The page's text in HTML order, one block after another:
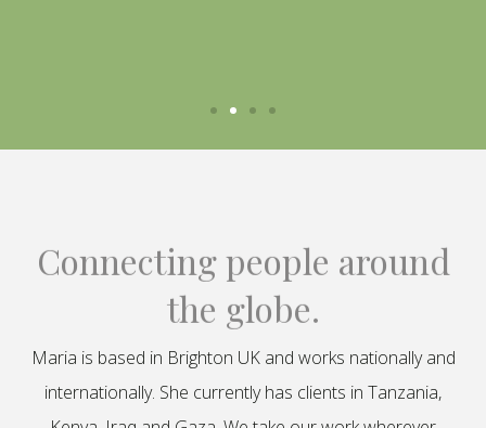
Connecting people around
the globe.
Maria is based in Brighton UK and works nationally and
internationally. She currently has clients in Tanzania,